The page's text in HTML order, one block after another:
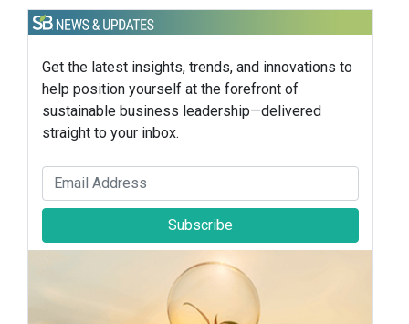
Get the latest insights, trends, and innovations to
help position yourself at the forefront of
sustainable business leadership—delivered
straight to your inbox.
Subscribe